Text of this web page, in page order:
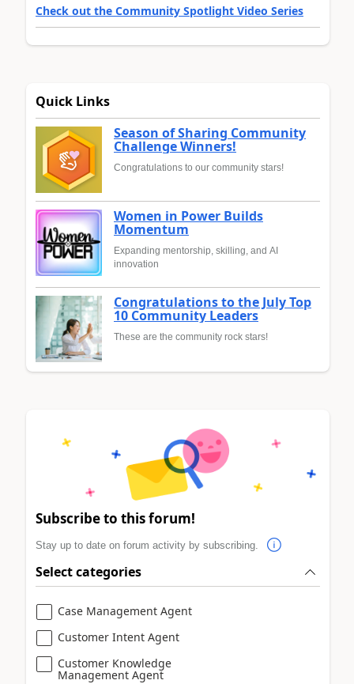
Check out the Community Spotlight Video Series
Quick Links
Season of Sharing Community
Challenge Winners!
Congratulations to our community stars!
Women in Power Builds
Momentum
Expanding mentorship, skilling, and AI
innovation
Congratulations to the July Top
10 Community Leaders
These are the community rock stars!
Subscribe to this forum!
Stay up to date on forum activity by subscribing.
Select categories
Case Management Agent
Customer Intent Agent
Customer Knowledge
Management Agent